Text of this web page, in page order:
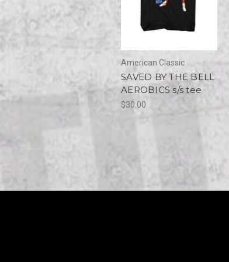
American Classic
SAVED BY THE BELL
AEROBICS s/s tee
$30.00